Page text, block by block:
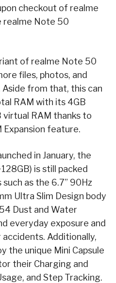
checkout of realme
realme Note 50
of realme Note 50
files, photos, and
from that, this can
RAM with its 4GB
virtual RAM thanks to
Expansion feature.
in January, the
is still packed
as the 6.7” 90Hz
Ultra Slim Design body
Dust and Water
everyday exposure and
accidents. Additionally,
the unique Mini Capsule
their Charging and
and Step Tracking.